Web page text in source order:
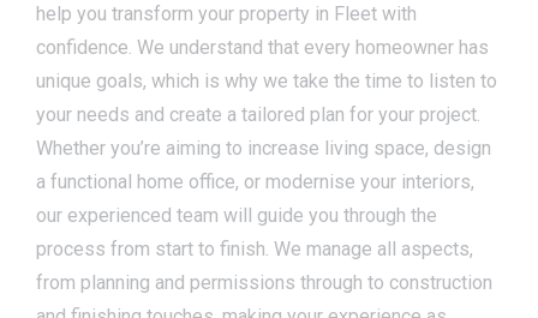
help you transform your property in Fleet with
confidence. We understand that every homeowner has
unique goals, which is why we take the time to listen to
your needs and create a tailored plan for your project.
Whether you’re aiming to increase living space, design
a functional home office, or modernise your interiors,
our experienced team will guide you through the
process from start to finish. We manage all aspects,
from planning and permissions through to construction